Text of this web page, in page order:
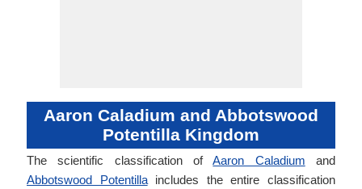
Aaron Caladium and Abbotswood
Potentilla Kingdom
The scientific classification ofAaron Caladium and
Abbotswood Potentillaincludes the entire classification